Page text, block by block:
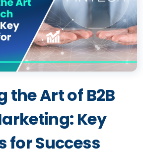
the Art of B2B
Key
for Success